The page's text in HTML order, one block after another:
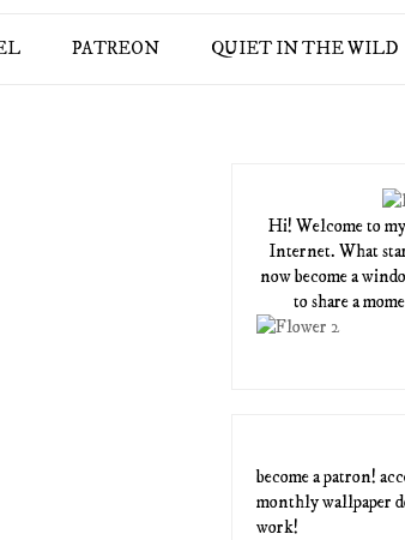
PATREON QUIET IN THE WILD
Hi! Welcome to
Internet. What
now become a
to share a
become a patron!
monthly wallpaper
work!